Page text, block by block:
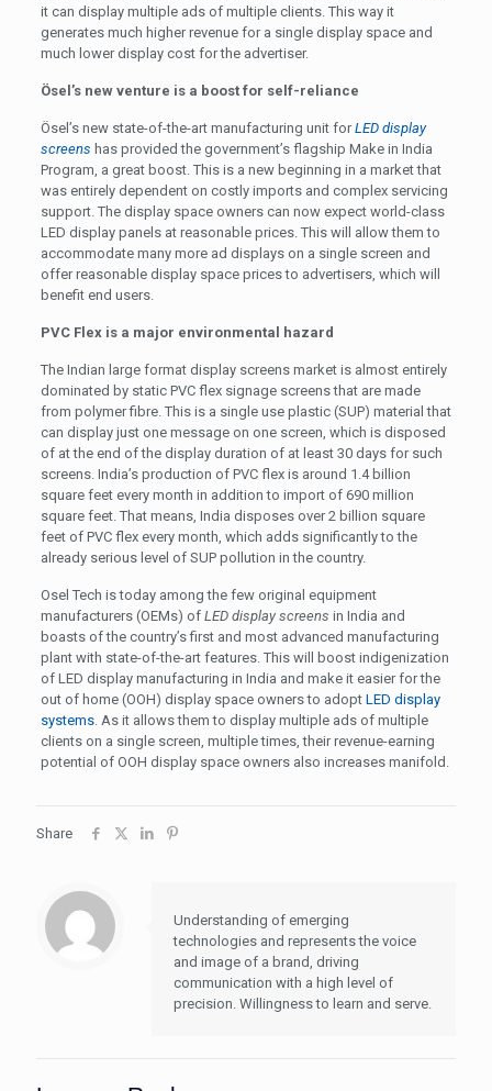
it can display multiple ads of multiple clients. This way it
generates much higher revenue for a single display space and
much lower display cost for the advertiser.
Ösel’s new venture is a boost for self-reliance
Ösel’s new state-of-the-art manufacturing unit forLED display
screens has provided the government’s flagship Make in India
Program, a great boost. This is a new beginning in a market that
was entirely dependent on costly imports and complex servicing
support. The display space owners can now expect world-class
LED display panels at reasonable prices. This will allow them to
accommodate many more ad displays on a single screen and
offer reasonable display space prices to advertisers, which will
benefit end users.
PVC Flex is a major environmental hazard
The Indian large format display screens market is almost entirely
dominated by static PVC flex signage screens that are made
from polymer fibre. This is a single use plastic (SUP) material that
can display just one message on one screen, which is disposed
of at the end of the display duration of at least 30 days for such
screens. India’s production of PVC flex is around 1.4 billion
square feet every month in addition to import of 690 million
square feet. That means, India disposes over 2 billion square
feet of PVC flex every month, which adds significantly to the
already serious level of SUP pollution in the country.
Osel Tech is today among the few original equipment
manufacturers (OEMs) of LED display screens in India and
boasts of the country’s first and most advanced manufacturing
plant with state-of-the-art features. This will boost indigenization
of LED display manufacturing in India and make it easier for the
out of home (OOH) display space owners to adopt LED display
systems. As it allows them to display multiple ads of multiple
clients on a single screen, multiple times, their revenue-earning
potential of OOH display space owners also increases manifold.
Share
Understanding of emerging
technologies and represents the voice
and image of a brand, driving
communication with a high level of
precision. Willingness to learn and serve.